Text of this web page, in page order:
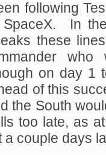
following
In
these
on day 1
of this
the South
too late, as
a couple days